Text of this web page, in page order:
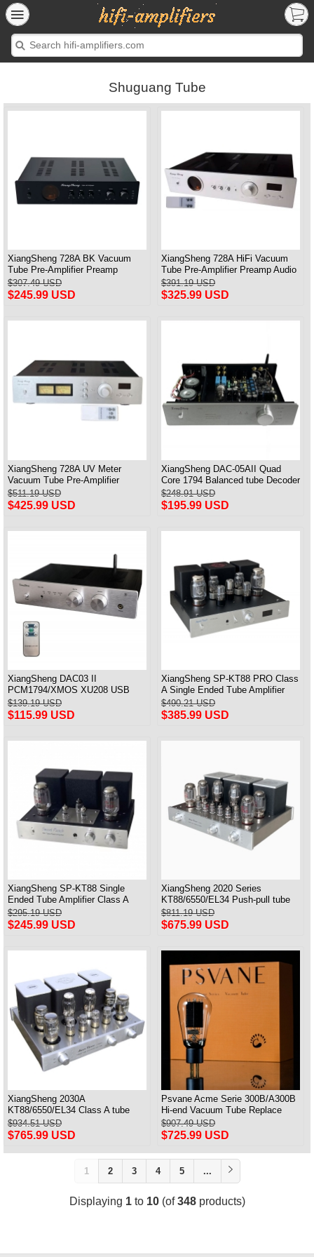
Shuguang Tube
XiangSheng 728A BK Vacuum
Tube Pre-Amplifier Preamp
Shigeru Wada Japan circuit
$307.49 USD
$245.99 USD
XiangSheng 728A HiFi Vacuum
Tube Pre-Amplifier Preamp Audio
Processor Remote Version
$391.19 USD
$325.99 USD
XiangSheng 728A UV Meter
Vacuum Tube Pre-Amplifier
Preamp Remote Control &
Balance & Bluetooth
$511.19 USD
$425.99 USD
XiangSheng DAC-05AII Quad
Core 1794 Balanced tube Decoder
HIFI USB Qualcomm Bluetooth
3084/5124
$248.91 USD
$195.99 USD
XiangSheng DAC03 II
PCM1794/XMOS XU208 USB
Tube DAC HIFI 24bits/192khz
Decoder Bluetooth
$139.19 USD
$115.99 USD
XiangSheng SP-KT88 PRO Class
A Single Ended Tube Amplifier
KT88/EL34/6550 Triode Lamp
Bluetooth Amp
$490.21 USD
$385.99 USD
XiangSheng SP-KT88 Single
Ended Tube Amplifier Class A
USB DAC MM Phono Headphone
Bluetooth
$295.19 USD
$245.99 USD
XiangSheng 2020 Series
KT88/6550/EL34 Push-pull tube
Integrated Amplifier With HIFI
Lossless Bluetooth Luxury
Version
$811.19 USD
$675.99 USD
XiangSheng 2030A
KT88/6550/EL34 Class A tube
Integrated Amplifier HIFI Lossless
Deluxe Version
$934.51 USD
$765.99 USD
Psvane Acme Serie 300B/A300B
Hi-end Vacuum Tube Replace
WE300B Matched Pair
$907.49 USD
$725.99 USD
1 2 3 4 5 ...
Displaying 1to 10(of348products)